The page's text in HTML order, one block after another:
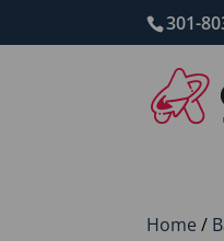
301-
Home /